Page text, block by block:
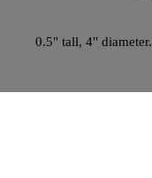
0.5" tall, 4" diameter.